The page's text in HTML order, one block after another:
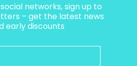
networks, sign up to
– get the latest news
early discounts